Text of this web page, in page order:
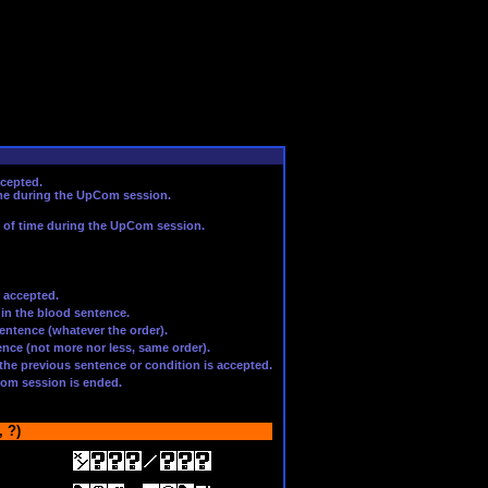
during the UpCom session.
time during the UpCom session.
the blood sentence.
(whatever the order).
(not more nor less, same order).
previous sentence or condition is accepted.
session is ended.
?)